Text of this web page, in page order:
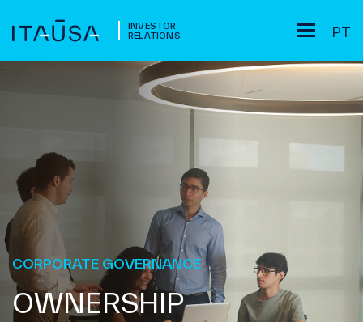
INVESTOR
RELATIONS
PT
CORPORATE GOVERNANCE
OWNERSHIP